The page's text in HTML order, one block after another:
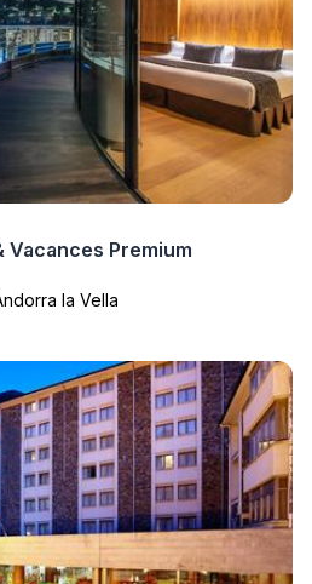
Vacances Premium
la Vella